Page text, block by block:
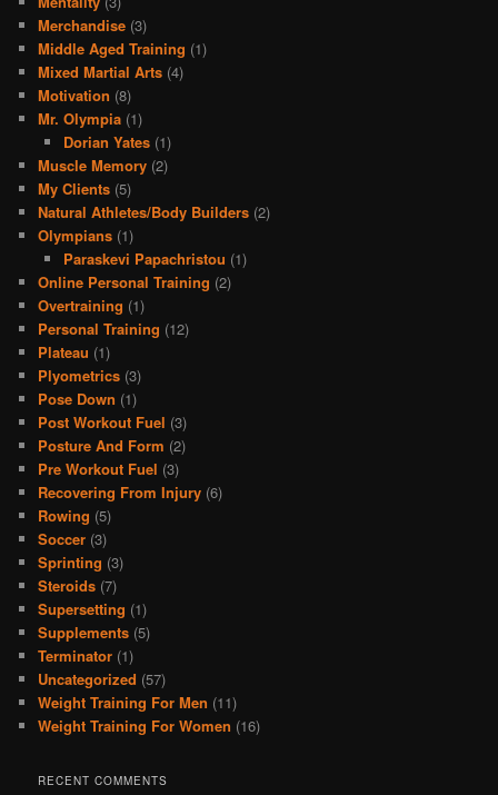
Merchandise (3)
Middle Aged Training (1)
Mixed Martial Arts (4)
Motivation (8)
Mr. Olympia (1)
Dorian Yates(1)
Muscle Memory (2)
My Clients (5)
Natural Athletes/Body Builders (2)
Olympians (1)
Paraskevi Papachristou (1)
Online Personal Training (2)
Overtraining (1)
Personal Training (12)
Plateau (1)
Plyometrics (3)
Pose Down (1)
Post Workout Fuel (3)
Posture And Form (2)
Pre Workout Fuel (3)
Recovering From Injury (6)
Rowing (5)
Soccer (3)
Sprinting (3)
Steroids (7)
Supersetting (1)
Supplements (5)
Terminator (1)
Uncategorized (57)
Weight Training For Men (11)
Weight Training For Women (16)
RECENT COMMENTS